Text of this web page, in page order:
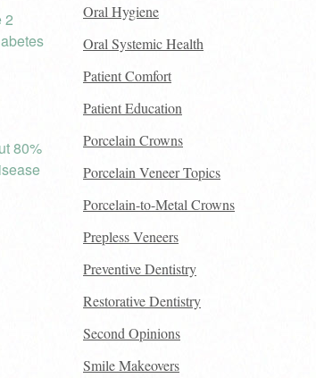
2
80%
Oral Hygiene
Oral Systemic Health
Patient Comfort
Patient Education
Porcelain Crowns
Porcelain Veneer Topics
Porcelain-to-Metal Crowns
Prepless Veneers
Preventive Dentistry
Restorative Dentistry
Second Opinions
Smile Makeovers